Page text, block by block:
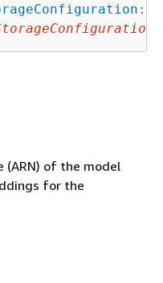
:
(ARN) of the model
for the